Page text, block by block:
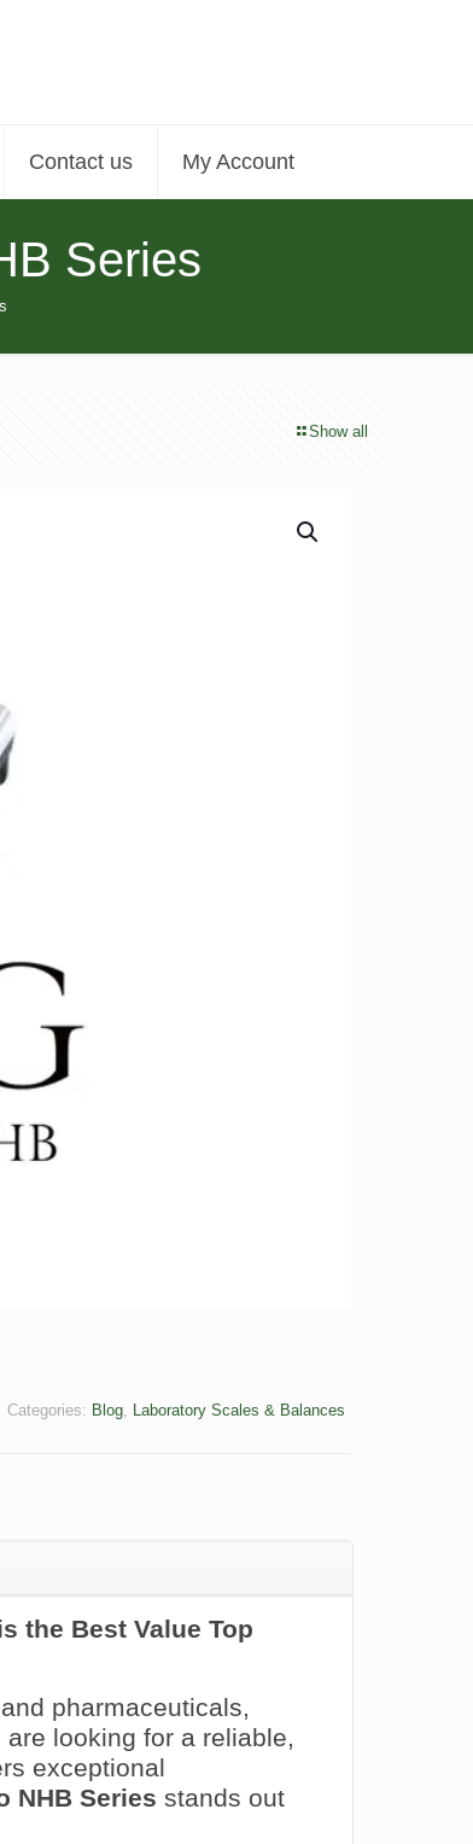
Contact us My Account
Series
Show all
Categories: Blog, Laboratory Scales & Balances
the Best Value Top
pharmaceuticals,
looking for a reliable,
exceptional
NHB Series stands out